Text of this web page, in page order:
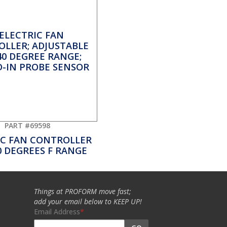
PART #69598
FAN CONTROLLER
F RANGE
Things at PROFORM move fast;
add your email below to KEEP UP!
Email Address